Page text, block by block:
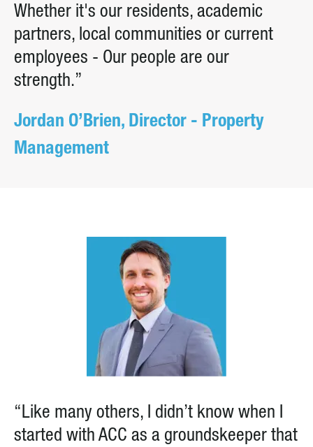
Whether it's our residents, academic
partners, local communities or current
employees - Our people are our
strength.”
Jordan O’Brien, Director - Property
Management
“Like many others, I didn’t know when I
started with ACC as a groundskeeper that